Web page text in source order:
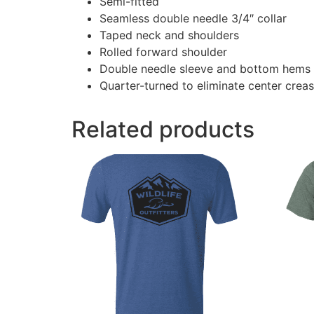
Seamless double needle 3/4″ collar
Taped neck and shoulders
Rolled forward shoulder
Double needle sleeve and bottom hems
Quarter-turned to eliminate center
Related products